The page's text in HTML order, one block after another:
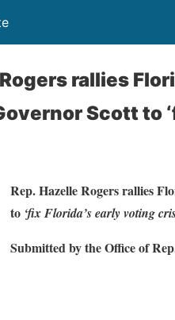
rallies
Scott to
Rep. Hazelle Rogers rallies
to ‘fix Florida’s early voting
Submitted by the Office of